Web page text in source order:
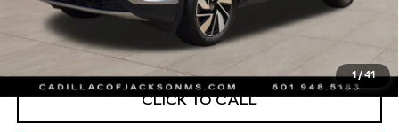
1/41
START BUYING PROCESS
CLICK TO CALL